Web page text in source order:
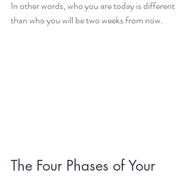
In other words, who you are today is different
than who you will be two weeks from now.
The Four Phases of Your